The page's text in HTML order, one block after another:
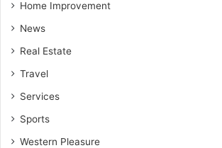
Home Improvement
News
Real Estate
Travel
Services
Sports
Western Pleasure